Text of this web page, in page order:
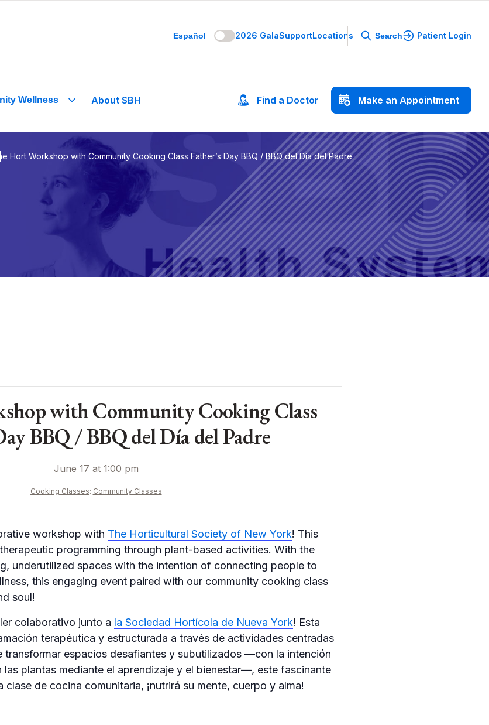
Español 2026 GalaSupportLocations Search Patient Login
Wellness About SBH Find a Doctor Make an Appointment
Hort Workshop with Community Cooking Class Father’s Day BBQ / BBQ del Día del Padre
with Community Cooking Class
BBQ / BBQ del Día del Padre
June 17 at 1:00 pm
Cooking Classes: Community Classes
workshop with The Horticultural Society of New York! This
programming through plant-based activities. With the
underutilized spaces with the intention of connecting people to
this engaging event paired with our community cooking class
soul!
colaborativo junto a la Sociedad Hortícola de Nueva York! Esta
terapéutica y estructurada a través de actividades centradas
transformar espacios desafiantes y subutilizados —con la intención
las plantas mediante el aprendizaje y el bienestar—, este fascinante
de cocina comunitaria, ¡nutrirá su mente, cuerpo y alma!